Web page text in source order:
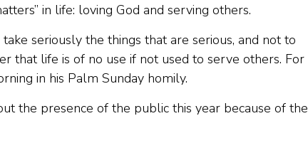
in life: loving God and serving others.
seriously the things that are serious, and not to
that life is of no use if not used to serve others. For
in his Palm Sunday homily.
the presence of the public this year because of the